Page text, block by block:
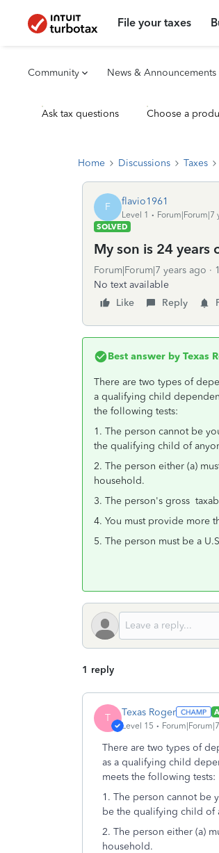
File your taxes
Community News & Announcements
Ask tax questions Choose a
Home Discussions Taxes
F flavio1961
Level 1
Forum|Forum|7
SOLVED
My son is 24 years
Forum|Forum|7 years ago
No text available
Like
Reply
Best answer by Texas
There are two types of
a qualifying child
the following tests:
1. The person cannot be
the qualifying child of
2. The person either (a)
household.
3. The person's gross
4. You must provide more
5. The person must be a
1 reply
T Texas Roger
Level 15
There are two types of
as a qualifying child
meets the following tests:
1. The person cannot be
be the qualifying child of
2. The person either (a)
household.